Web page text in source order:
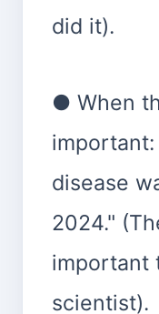
did it).
● When
disease
2024."
important
scientist).